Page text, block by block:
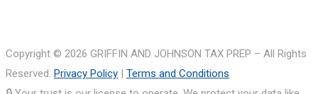
Copyright © 2026 GRIFFIN AND JOHNSON TAX PREP – All Rights
Reserved. Privacy Policy | Terms and Conditions